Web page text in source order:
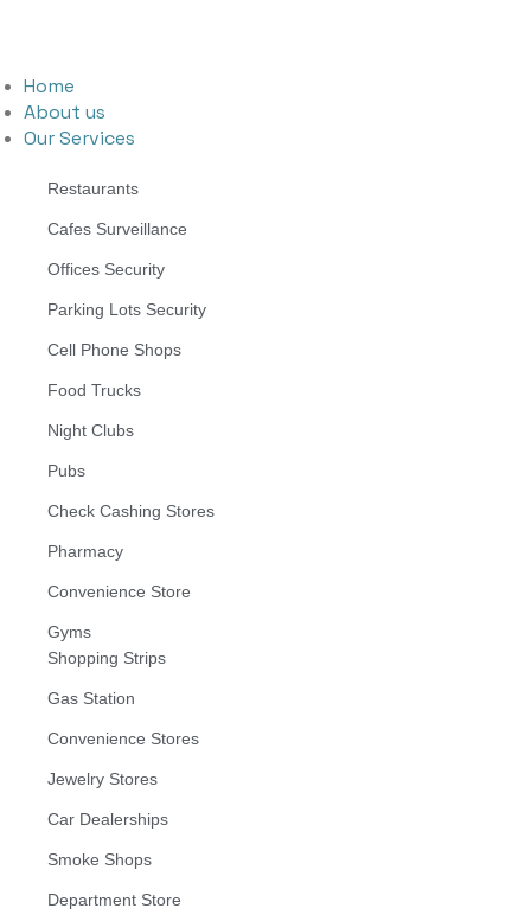
Home
About us
Our Services
Restaurants
Cafes Surveillance
Offices Security
Parking Lots Security
Cell Phone Shops
Food Trucks
Night Clubs
Pubs
Check Cashing Stores
Pharmacy
Convenience Store
Gyms
Shopping Strips
Gas Station
Convenience Stores
Jewelry Stores
Car Dealerships
Smoke Shops
Department Store